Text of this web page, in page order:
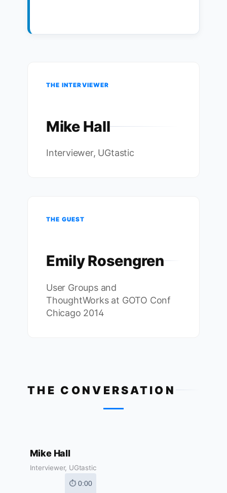
THE INTERVIEWER
Mike Hall
Interviewer, UGtastic
THE GUEST
Emily Rosengren
User Groups and
ThoughtWorks at GOTO Conf
Chicago 2014
THE CONVERSATION
Mike Hall
Interviewer, UGtastic
⏱ 0:00